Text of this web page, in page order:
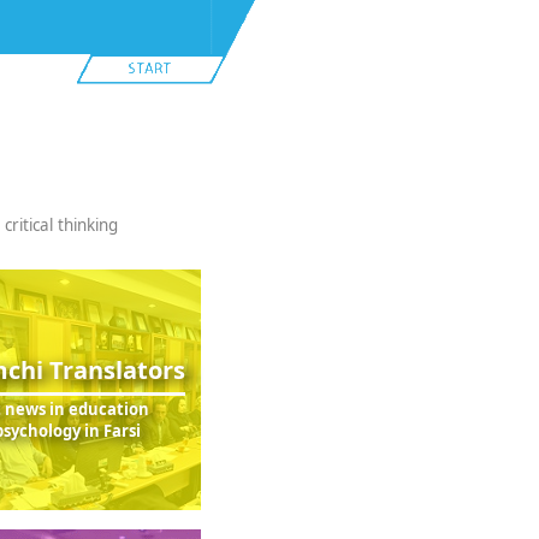
thinking
Translators
news in education
in Farsi